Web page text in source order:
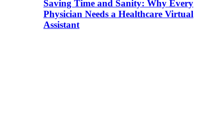
Saving Time and Sanity: Why Every
Physician Needs a Healthcare Virtual
Assistant